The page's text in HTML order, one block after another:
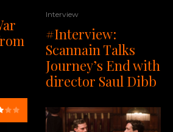
Interview
#Interview:
Scannain Talks
Journey’s End with
director Saul Dibb